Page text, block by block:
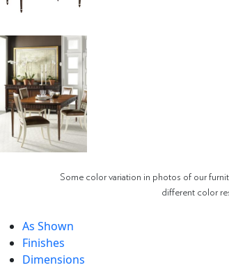
Some color variation in photos of our
different color
As Shown
Finishes
Dimensions